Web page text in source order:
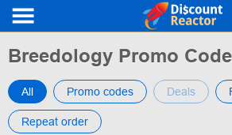
Breedology Promo
All Promo codes Deals
Repeat order